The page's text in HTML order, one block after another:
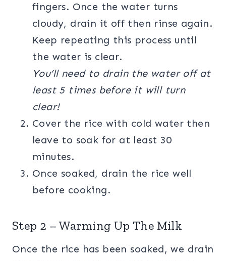
fingers. Once the water turns
cloudy, drain it off then rinse again.
Keep repeating this process until
the water is clear.
You’ll need to drain the water off at
least 5 times before it will turn
clear!
Cover the rice with cold water then
leave to soak for at least 30
minutes.
Once soaked, drain the rice well
before cooking.
Step 2 – Warming Up The Milk
Once the rice has been soaked, we drain